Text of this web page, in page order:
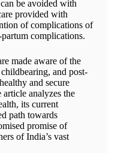
be avoided with
provided with
of complications of
complications.
made aware of the
and post-
and secure
analyzes the
its current
path towards
promise of
of India’s vast